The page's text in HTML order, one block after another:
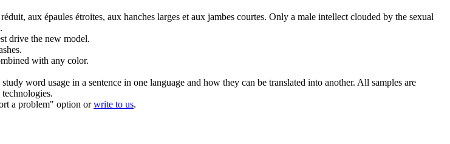
, aux épaules étroites, aux hanches larges et aux jambes courtes. Only a male intellect clouded by the sexual
drive the new model.
with any color.
word usage in a sentence in one language and how they can be translated into another. All samples are
a problem" option orwrite to us.